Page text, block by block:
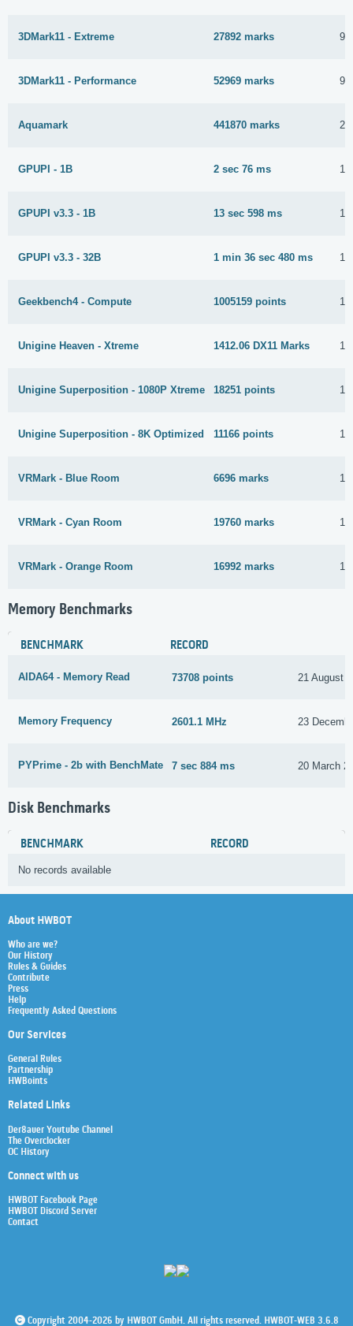
3DMark11 - Extreme 27892 marks 9
3DMark11 - Performance 52969 marks 9
Aquamark 441870 marks 26
GPUPI - 1B 2 sec 76 ms
GPUPI v3.3 - 1B 13 sec 598 ms 1
GPUPI v3.3 - 32B 1 min 36 sec 480 ms
Geekbench4 - Compute 1005159 points
Unigine Heaven - Xtreme 1412.06 DX11 Marks
Unigine Superposition - 1080P Xtreme 18251 points
Unigine Superposition - 8K Optimized 11166 points
VRMark - Blue Room 6696 marks
VRMark - Cyan Room 19760 marks
VRMark - Orange Room 16992 marks
Memory Benchmarks
BENCHMARK RECORD
AIDA64 - Memory Read 73708 points 21 August
Memory Frequency 2601.1 MHz 23
PYPrime - 2b with BenchMate 7 sec 884 ms 20 March
Disk Benchmarks
BENCHMARK RECORD
No records available
About HWBOT
Who are we?
Our History
Rules & Guides
Contribute
Press
Help
Frequently Asked Questions
Our Services
General Rules
Partnership
HWBoints
Related Links
Der8auer Youtube Channel
The Overclocker
OC History
Connect with us
HWBOT Facebook Page
HWBOT Discord Server
Contact
Copyright 2004-2026 by HWBOT GmbH. All rights reserved. HWBOT-WEB 3.6.8